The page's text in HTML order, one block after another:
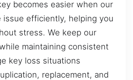
becomes easier when our
issue efficiently, helping you
stress. We keep our
maintaining consistent
key loss situations
replacement, and